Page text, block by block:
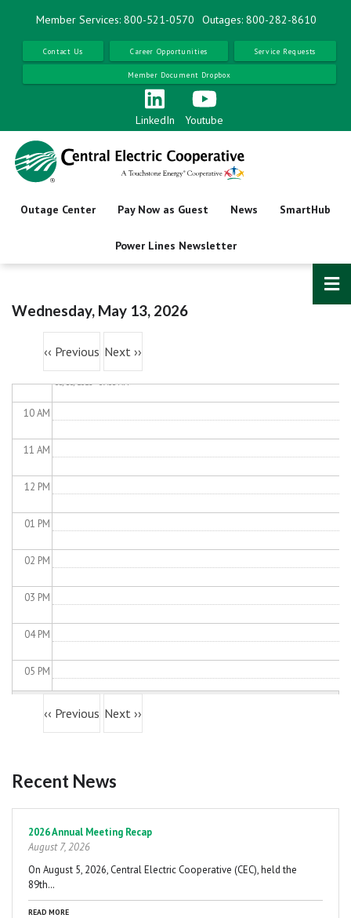
content
Member Services: 800-521-0570 Outages: 800-282-8610
Contact Us Career Opportunities Service Requests
Member Document Dropbox
LinkedIn Youtube
Outage Center Pay Now as Guest News SmartHub
Power Lines Newsletter
Wednesday, May 13, 2026
‹‹ Previous Next ››
Before
01AM
01AM
03AM
06AM
07 AM
10AM
11 AM
12 PM
01 PM
02 PM
03 PM
04PM
05 PM
08PM
PM
11PM
Load Control Test Wed,
05/13/2026 - 09:03 AM
‹‹ Previous Next ››
Recent News
2026 Annual Meeting Recap
August 7, 2026
On August 5, 2026, Central Electric Cooperative (CEC), held the
89th…
READ MORE